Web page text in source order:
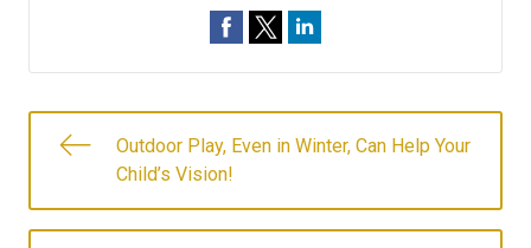
Outdoor Play, Even in Winter, Can Help Your
Child’s Vision!